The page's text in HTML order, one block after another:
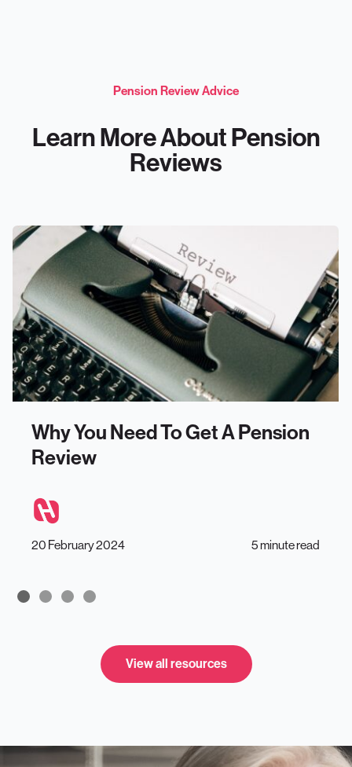
Pension Review Advice
Learn More About Pension
Reviews
Why You Need To Get A Pension
Review
20 February 2024 5 minute read
View all resources